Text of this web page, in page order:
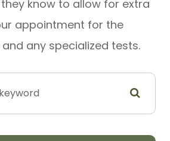
know to allow for extra
appointment for the
any specialized tests.